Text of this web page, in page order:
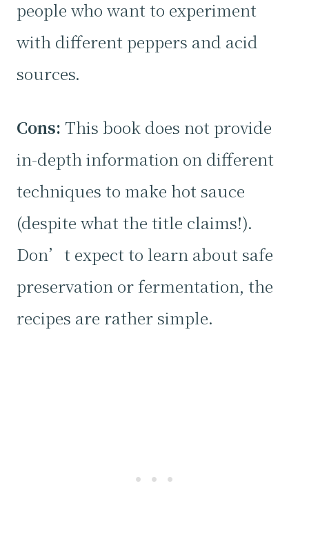
people who want to experiment
with different peppers and acid
sources.
Cons: This book does not provide
in-depth information on different
techniques to make hot sauce
(despite what the title claims!).
Don’t expect to learn about safe
preservation or fermentation, the
recipes are rather simple.